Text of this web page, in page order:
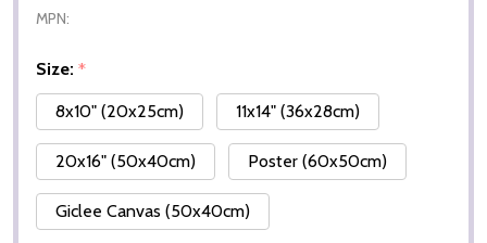
MPN:
Size: *
8x10" (20x25cm)
11x14" (36x28cm)
20x16" (50x40cm) Poster (60x50cm)
Giclee Canvas (50x40cm)